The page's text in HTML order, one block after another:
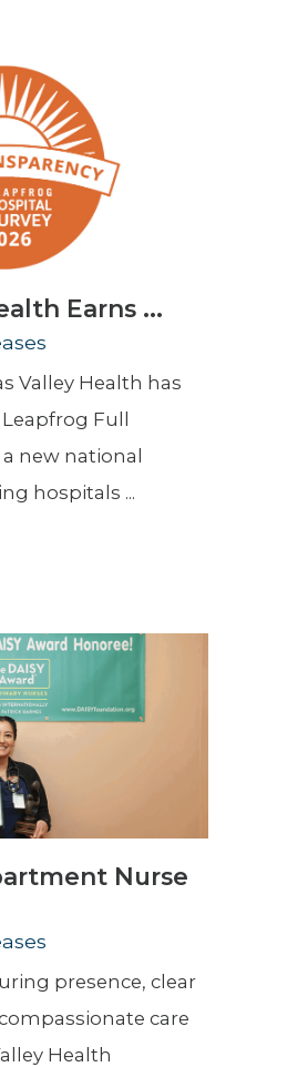
Earns ...
Valley Health has
Full
new national
hospitals ...
Nurse
presence, clear
care
Health